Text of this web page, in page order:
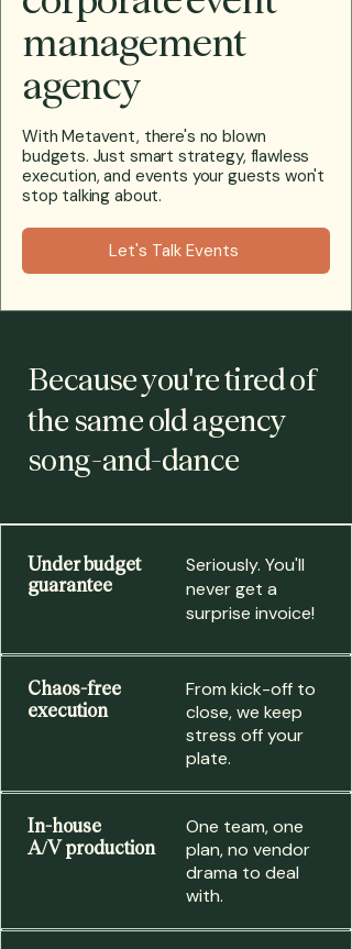
management
agency
With Metavent, there's no blown
budgets. Just smart strategy, flawless
execution, and events your guests won't
stop talking about.
Let's Talk Events
Because you're tired of
the same old agency
song-and-dance
Under budget
guarantee
Seriously. You'll
never get a
surprise invoice!
Chaos-free
execution
From kick-off to
close, we keep
stress off your
plate.
In-house
A/V production
One team, one
plan, no vendor
drama to deal
with.